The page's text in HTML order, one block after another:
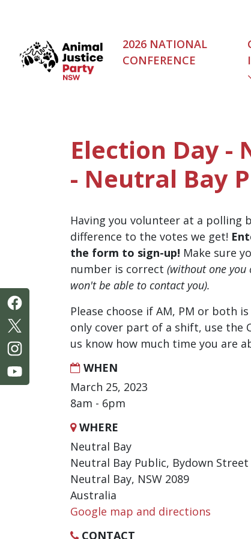
2026 NATIONAL
CONFERENCE
Election Day -
- Neutral Bay
Having you volunteer at a polling
difference to the votes we get!
the form to sign-up! Make sure
number is correct (without one you
won't be able to contact you).
Please choose if AM, PM or both
only cover part of a shift, use the
us know how much time you are
WHEN
March 25, 2023
8am - 6pm
WHERE
Neutral Bay
Neutral Bay Public, Bydown Street
Neutral Bay, NSW 2089
Australia
Google map and directions
CONTACT